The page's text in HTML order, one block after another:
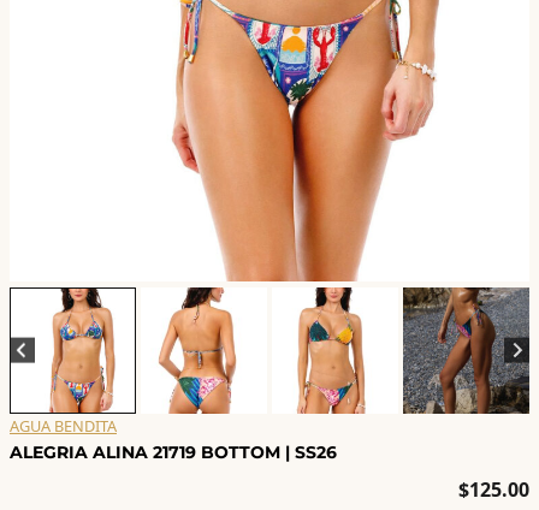
AGUA BENDITA
ALEGRIA ALINA 21719 BOTTOM | SS26
$125.00